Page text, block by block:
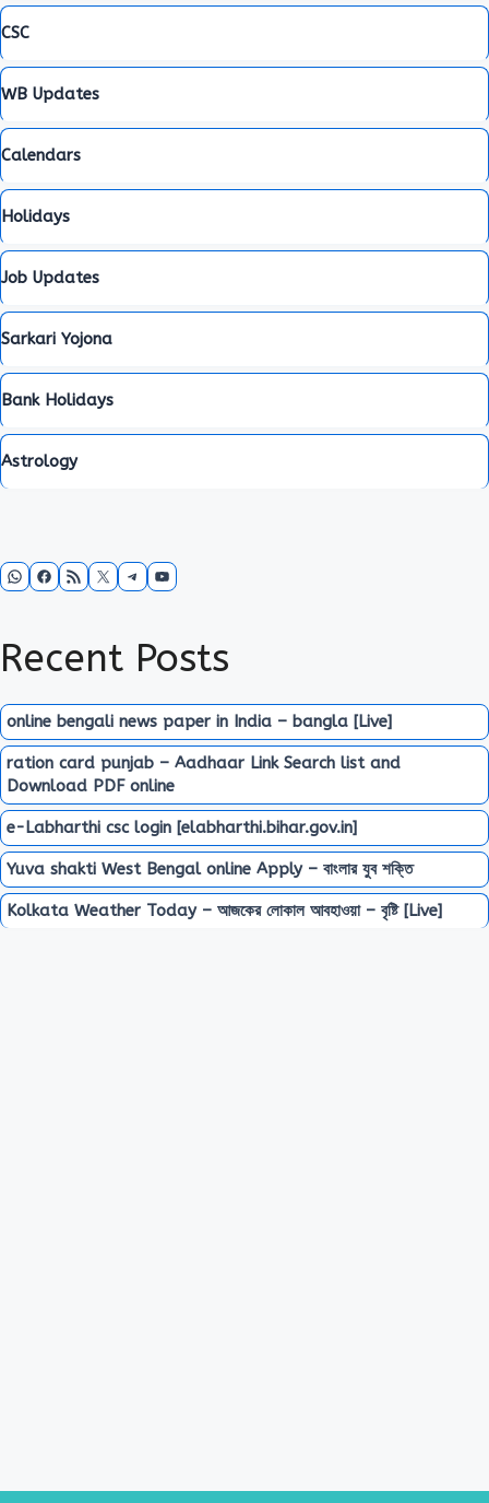
CSC
WB Updates
Calendars
Holidays
Job Updates
Sarkari Yojona
Bank Holidays
Astrology
WhatsApp
Facebook
RSS FeedX Telegram
YouTube
Recent Posts
online bengali news paper in India – bangla [Live]
ration card punjab – Aadhaar Link Search list and
Download PDF online
e-Labharthi csc login [elabharthi.bihar.gov.in]
Yuva shakti West Bengal online Apply – বাংলার যুব শক্তি
Kolkata Weather Today – আজকের লোকাল আবহাওয়া – বৃষ্টি [Live]